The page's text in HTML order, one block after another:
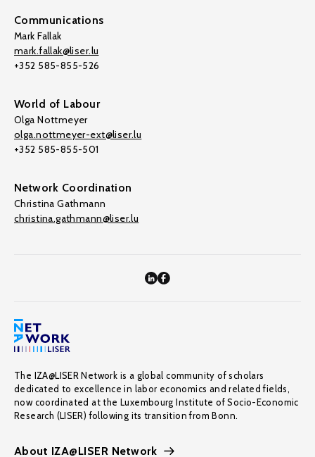
Communications
Mark Fallak
mark.fallak@liser.lu
+352 585-855-526
World of Labour
Olga Nottmeyer
olga.nottmeyer-ext@liser.lu
+352 585-855-501
Network Coordination
Christina Gathmann
christina.gathmann@liser.lu
The IZA@LISER Network is a global community of scholars
dedicated to excellence in labor economics and related fields,
now coordinated at the Luxembourg Institute of Socio-Economic
Research (LISER) following its transition from Bonn.
About IZA@LISER Network